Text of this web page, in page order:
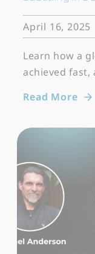
April 16, 2025
Learn how a
achieved
Read More